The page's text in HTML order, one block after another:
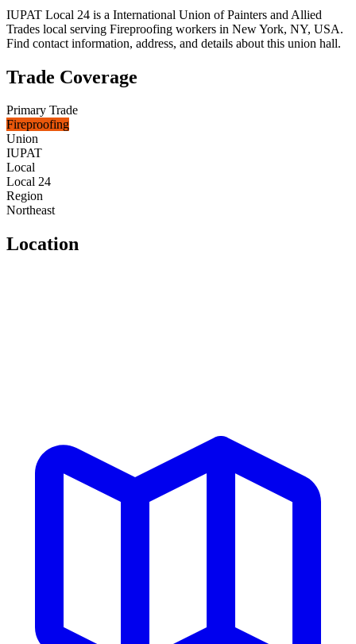
IUPAT Local 24 is a International Union of Painters and Allied
Trades local serving Fireproofing workers in New York, NY, USA.
Find contact information, address, and details about this union hall.
Trade Coverage
Primary Trade
Fireproofing
Union
IUPAT
Local
Local 24
Region
Northeast
Location